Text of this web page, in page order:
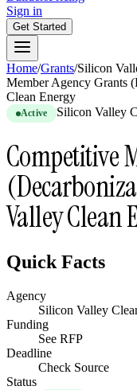
Sign in
Get Started
Home/Grants/Silicon
Member Agency Grants
Clean Energy
Active Silicon Valley
Competitive
Valley Clean
Quick Facts
Agency
Silicon Valley
Funding
See RFP
Deadline
Check Source
Status